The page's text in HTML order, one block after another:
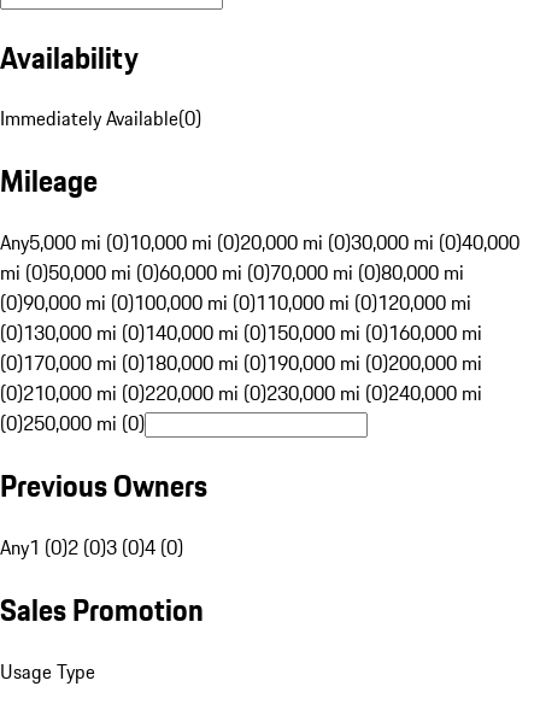
Availability
Immediately Available(0)
Mileage
Any5,000 mi (0)10,000 mi (0)20,000 mi (0)30,000 mi (0)40,000
mi (0)50,000 mi (0)60,000 mi (0)70,000 mi (0)80,000 mi
(0)90,000 mi (0)100,000 mi (0)110,000 mi (0)120,000 mi
(0)130,000 mi (0)140,000 mi (0)150,000 mi (0)160,000 mi
(0)170,000 mi (0)180,000 mi (0)190,000 mi (0)200,000 mi
(0)210,000 mi (0)220,000 mi (0)230,000 mi (0)240,000 mi
(0)250,000 mi (0)
Previous Owners
Any1 (0)2 (0)3 (0)4 (0)
Sales Promotion
Usage Type